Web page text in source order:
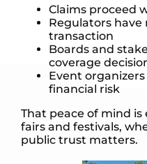
Claims proceed
Regulators have
transaction
Boards and
coverage
Event
financial risk
That peace of mind
fairs and festivals,
public trust matters.